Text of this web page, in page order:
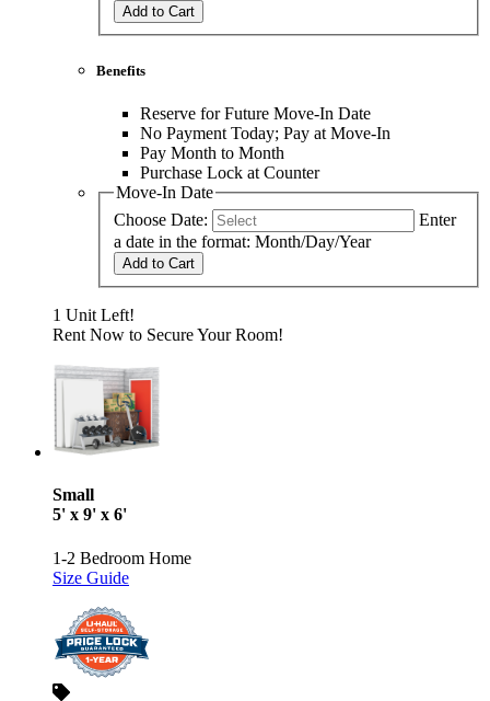
Add to Cart
Benefits
Reserve for Future Move-In Date
No Payment Today; Pay at Move-In
Pay Month to Month
Purchase Lock at Counter
Move-In Date
Choose Date:
Enter
a date in the format: Month/Day/Year
Add to Cart
1 Unit Left!
Rent Now to Secure Your Room!
Small
5' x 9' x 6'
1-2 Bedroom Home
Size Guide